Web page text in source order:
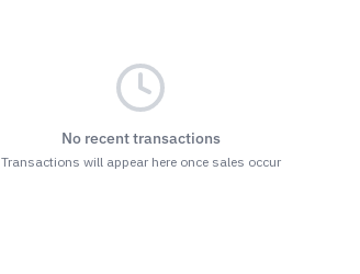
No recent transactions
Transactions will appear here once sales occur